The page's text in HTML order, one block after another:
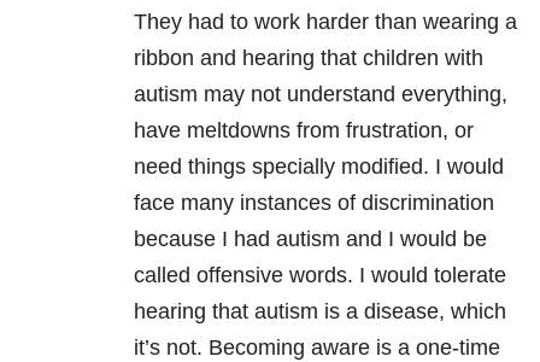
They had to work harder than wearing a
ribbon and hearing that children with
autism may not understand everything,
have meltdowns from frustration, or
need things specially modified. I would
face many instances of discrimination
because I had autism and I would be
called offensive words. I would tolerate
hearing that autism is a disease, which
it’s not. Becoming aware is a one-time